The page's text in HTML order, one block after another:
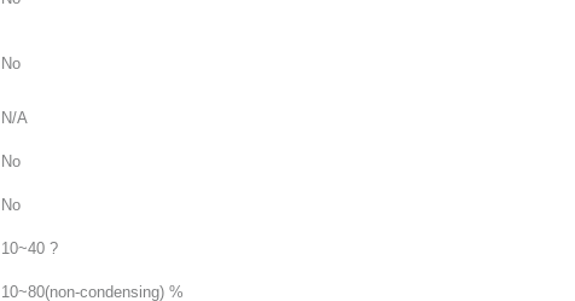
No
N/A
No
No
10~40 ?
10~80(non-condensing) %